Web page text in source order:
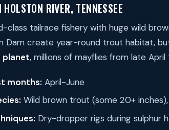
HOLSTON RIVER, TENNESSEE
class tailrace fishery with huge wild
Dam create year-round trout habitat,
planet, millions of mayflies from late April
months: April-June
Wild brown trout (some 20+
Dry-dropper rigs during sulphur